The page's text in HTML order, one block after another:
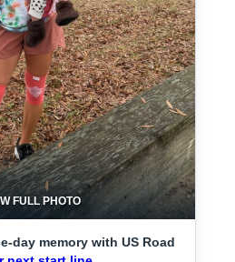
FULL PHOTO
day memory with US Road